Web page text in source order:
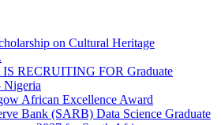
on Cultural Heritage
RECRUITING FOR Graduate
Nigeria
African Excellence Award
Bank (SARB) Data Science Graduate